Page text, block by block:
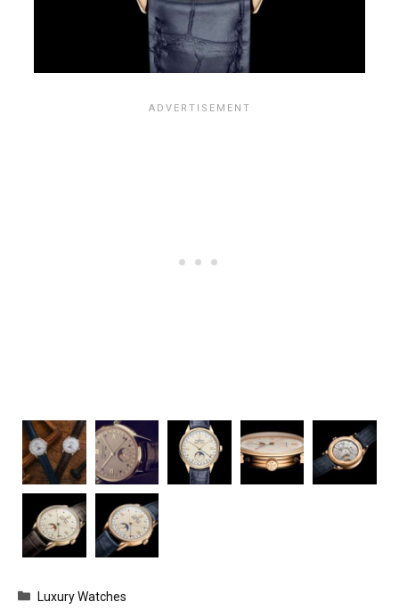
Categories
Luxury Watches